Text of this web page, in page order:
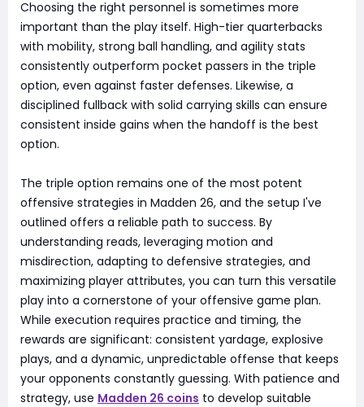
Choosing the right personnel is sometimes more
important than the play itself. High-tier quarterbacks
with mobility, strong ball handling, and agility stats
consistently outperform pocket passers in the triple
option, even against faster defenses. Likewise, a
disciplined fullback with solid carrying skills can ensure
consistent inside gains when the handoff is the best
option.
The triple option remains one of the most potent
offensive strategies in Madden 26, and the setup I've
outlined offers a reliable path to success. By
understanding reads, leveraging motion and
misdirection, adapting to defensive strategies, and
maximizing player attributes, you can turn this versatile
play into a cornerstone of your offensive game plan.
While execution requires practice and timing, the
rewards are significant: consistent yardage, explosive
plays, and a dynamic, unpredictable offense that keeps
your opponents constantly guessing. With patience and
strategy, use Madden 26 coins to develop suitable